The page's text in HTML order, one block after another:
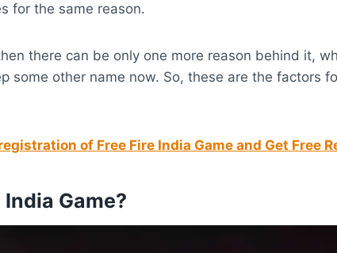
for the same reason.
there can be only one more reason behind it,
some other name now. So, these are the factors
of Free Fire India Game and Get Free
Game?